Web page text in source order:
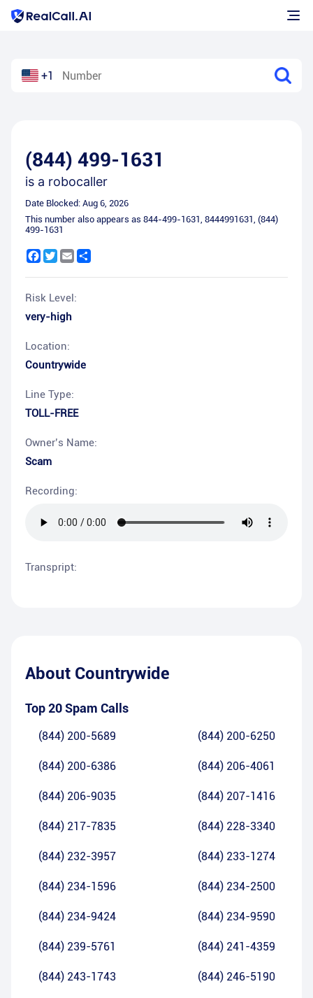
+1
(844) 499-1631
is a robocaller
Date Blocked: Aug 6, 2026
This number also appears as 844-499-1631, 8444991631, (844)
499-1631
Facebook
Twitter
Email
Risk Level:
very-high
Location:
Countrywide
Line Type:
TOLL-FREE
Owner’s Name:
Scam
Recording:
Transpript:
About Countrywide
Top 20 Spam Calls
(844) 200-5689 (844) 200-6250
(844) 200-6386 (844) 206-4061
(844) 206-9035 (844) 207-1416
(844) 217-7835 (844) 228-3340
(844) 232-3957 (844) 233-1274
(844) 234-1596 (844) 234-2500
(844) 234-9424 (844) 234-9590
(844) 239-5761 (844) 241-4359
(844) 243-1743 (844) 246-5190